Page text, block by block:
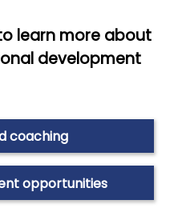
learn more about
development
coaching
opportunities